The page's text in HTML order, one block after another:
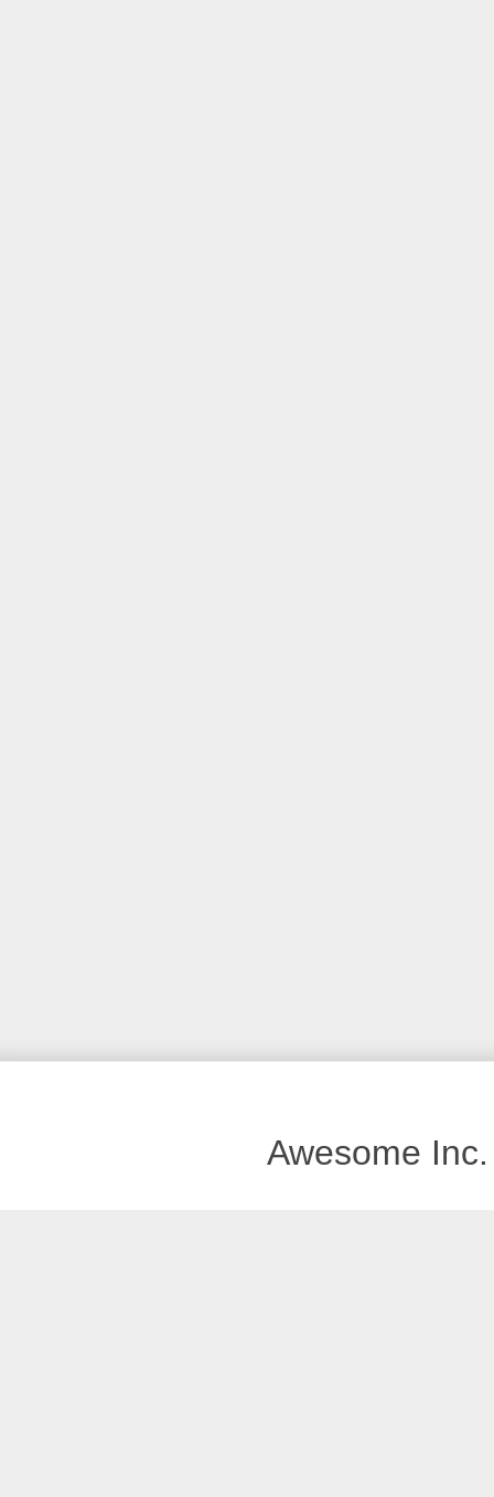
Awesome